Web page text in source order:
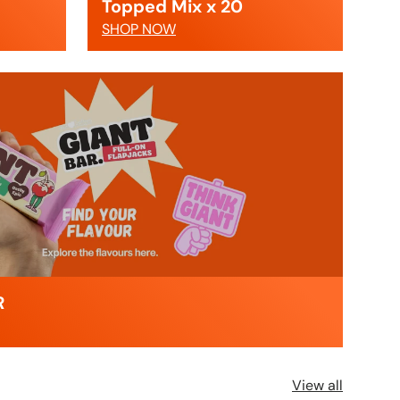
Topped Mix x 20
SHOP NOW
View all